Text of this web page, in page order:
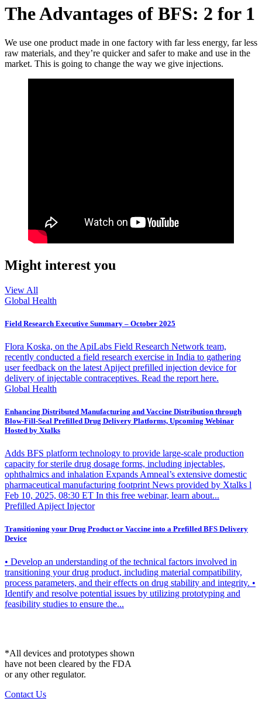
The Advantages of BFS: 2 for 1
We use one product made in one factory with far less energy, far less
raw materials, and they’re quicker and safer to make and use in the
market. This is going to change the way we give injections.
Might interest you
View All
Global Health
Field Research Executive Summary – October 2025
Flora Koska, on the ApiLabs Field Research Network team,
recently conducted a field research exercise in India to gathering
user feedback on the latest Apiject prefilled injection device for
delivery of injectable contraceptives. Read the report here.
Global Health
Enhancing Distributed Manufacturing and Vaccine Distribution through
Blow-Fill-Seal Prefilled Drug Delivery Platforms, Upcoming Webinar
Hosted by Xtalks
Adds BFS platform technology to provide large-scale production
capacity for sterile drug dosage forms, including injectables,
ophthalmics and inhalation Expands Amneal’s extensive domestic
pharmaceutical manufacturing footprint News provided by Xtalks l
Feb 10, 2025, 08:30 ET In this free webinar, learn about...
Prefilled Apiject Injector
Transitioning your Drug Product or Vaccine into a Prefilled BFS Delivery
Device
• Develop an understanding of the technical factors involved in
transitioning your drug product, including material compatibility,
process parameters, and their effects on drug stability and integrity. •
Identify and resolve potential issues by utilizing prototyping and
feasibility studies to ensure the...
*All devices and prototypes shown
have not been cleared by the FDA
or any other regulator.
Contact Us